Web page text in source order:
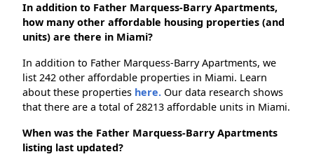
In addition to Father Marquess-Barry Apartments,
how many other affordable housing properties (and
units) are there in Miami?
In addition to Father Marquess-Barry Apartments, we
list 242 other affordable properties in Miami. Learn
about these properties here. Our data research shows
that there are a total of 28213 affordable units in Miami.
When was the Father Marquess-Barry Apartments
listing last updated?